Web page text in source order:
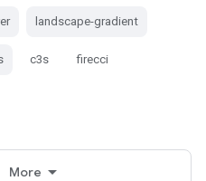
landscape-gradient
c3s firecci
More